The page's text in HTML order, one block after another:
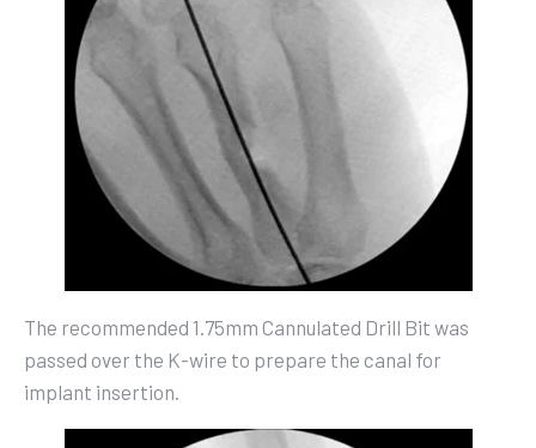
The recommended 1.75mm Cannulated Drill Bit was
passed over the K-wire to prepare the canal for
implant insertion.